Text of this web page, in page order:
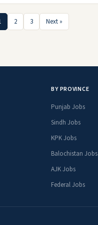
2 3 Next »
BY PROVINCE
Punjab Jobs
Sindh Jobs
KPK Jobs
Balochistan Jobs
AJK Jobs
Federal Jobs